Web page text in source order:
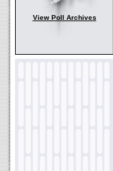
View Poll Archives